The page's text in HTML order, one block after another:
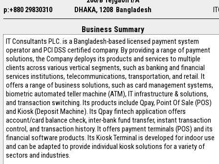
p:+880 29830310
DHAKA, 1208 Bangladesh
Business Summary
IT Consultants PLC. is a Bangladesh-based licensed payment system
operator and PCI DSS certified company. By providing a range of payment
solutions, the Company deploys its products and services to multiple
clients across various vertical segments, such as banking and financial
services institutions, telecommunications, transportation, and retail. It
offers a range of business solutions, such as card management systems,
biometric automated teller machine (ATM), IT infrastructure & solutions,
and transaction switching. Its products include Qpay, Point Of Sale (POS)
and Kiosk (Deposit Machine). Its Qpay fintech application offers
account/card balance check, inter-bank fund transfer, instant transaction
control, and transaction history. It offers payment terminals (POS) and its
financial software products. Its Kiosk Terminal is developed for indoor use
and can be adapted to provide individual kiosk solutions for a variety of
sectors and industries.